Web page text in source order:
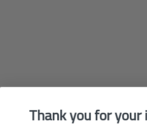
Thank you for